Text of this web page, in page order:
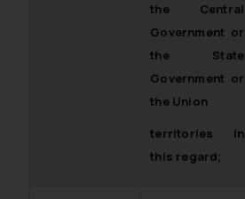
the Central
Government or
the State
Government or
the Union
territories in
this regard;